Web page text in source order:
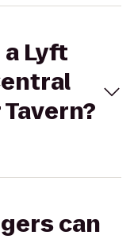
Lyft
can